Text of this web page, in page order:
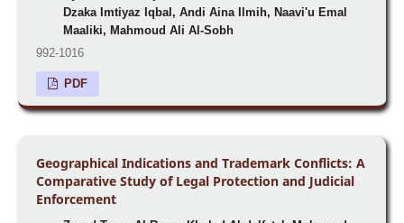
Dzaka Imtiyaz Iqbal, Andi Aina Ilmih, Naavi'u Emal
Maaliki, Mahmoud Ali Al-Sobh
992-1016
PDF
Geographical Indications and Trademark Conflicts: A
Comparative Study of Legal Protection and Judicial
Enforcement